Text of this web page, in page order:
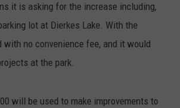
it is asking for the increase including,
lot at Dierkes Lake. With the
no convenience fee, and it would
at the park.
will be used to make improvements to